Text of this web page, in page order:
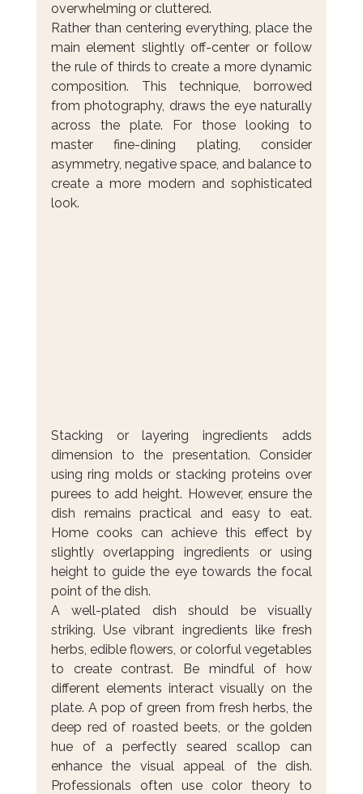
overwhelming or cluttered.
Rather than centering everything, place the
main element slightly off-center or follow
the rule of thirds to create a more dynamic
composition. This technique, borrowed
from photography, draws the eye naturally
across the plate. For those looking to
master fine-dining plating, consider
asymmetry, negative space, and balance to
create a more modern and sophisticated
look.
Stacking or layering ingredients adds
dimension to the presentation. Consider
using ring molds or stacking proteins over
purees to add height. However, ensure the
dish remains practical and easy to eat.
Home cooks can achieve this effect by
slightly overlapping ingredients or using
height to guide the eye towards the focal
point of the dish.
A well-plated dish should be visually
striking. Use vibrant ingredients like fresh
herbs, edible flowers, or colorful vegetables
to create contrast. Be mindful of how
different elements interact visually on the
plate. A pop of green from fresh herbs, the
deep red of roasted beets, or the golden
hue of a perfectly seared scallop can
enhance the visual appeal of the dish.
Professionals often use color theory to